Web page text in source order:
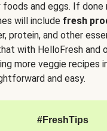
foods and eggs. If
will include fresh
protein, and other
with HelloFresh and
more veggie recipes
and easy.
#FreshTips